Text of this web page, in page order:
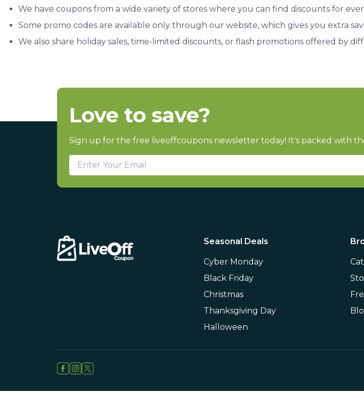
We have coupons from a wide variety of stores where you can find discounts for
Some promo codes are available only through our website, which gives you extra
We also share holiday sales, time-limited discounts, or flash promotions offered by
Love to save?
Sign up for the free liveoffcoupons newsletter today! It's packed with
Seasonal Deals
Cyber Monday
Black Friday
Christmas
Thanksgiving Day
Halloween